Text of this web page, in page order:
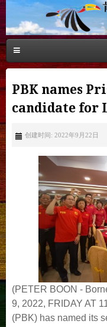
PBK names
candidate for
创建时间: 2022年9月22日
(PETER BOON -
9, 2022, FRIDAY AT
(PBK) has named its